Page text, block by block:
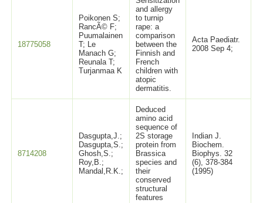
18775058
Poikonen S;
RancÃ© F;
Puumalainen
T; Le
Manach G;
Reunala T;
Turjanmaa K
and allergy
to turnip
rape: a
comparison
between the
Finnish and
French
children with
atopic
dermatitis.
Acta Paediatr.
2008 Sep 4;
8714208
Dasgupta,J.;
Dasgupta,S.;
Ghosh,S.;
Roy,B.;
Mandal,R.K.;
Deduced
amino acid
sequence of
2S storage
protein from
Brassica
species and
their
conserved
structural
features
Indian J.
Biochem.
Biophys. 32
(6), 378-384
(1995)